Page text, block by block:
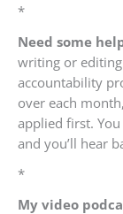
*
Need some
writing or
accountability
over each
applied first.
and you’ll hear
*
My video